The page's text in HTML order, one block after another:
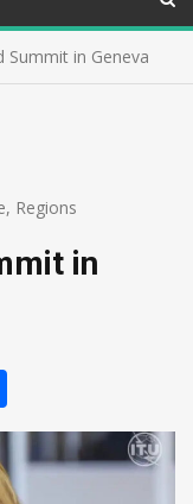
Summit in Geneva
, Regions
in